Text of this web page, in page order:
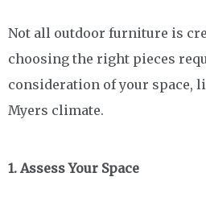
Not all outdoor furniture is
choosing the right pieces
consideration of your space,
Myers climate.
1. Assess Your Space